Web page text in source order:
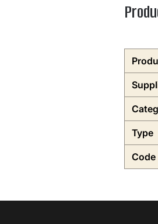
Type
Code